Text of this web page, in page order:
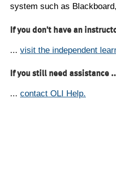
system such as
If you don't have an
... visit the independent
If you still need assistance
... contact OLI Help.